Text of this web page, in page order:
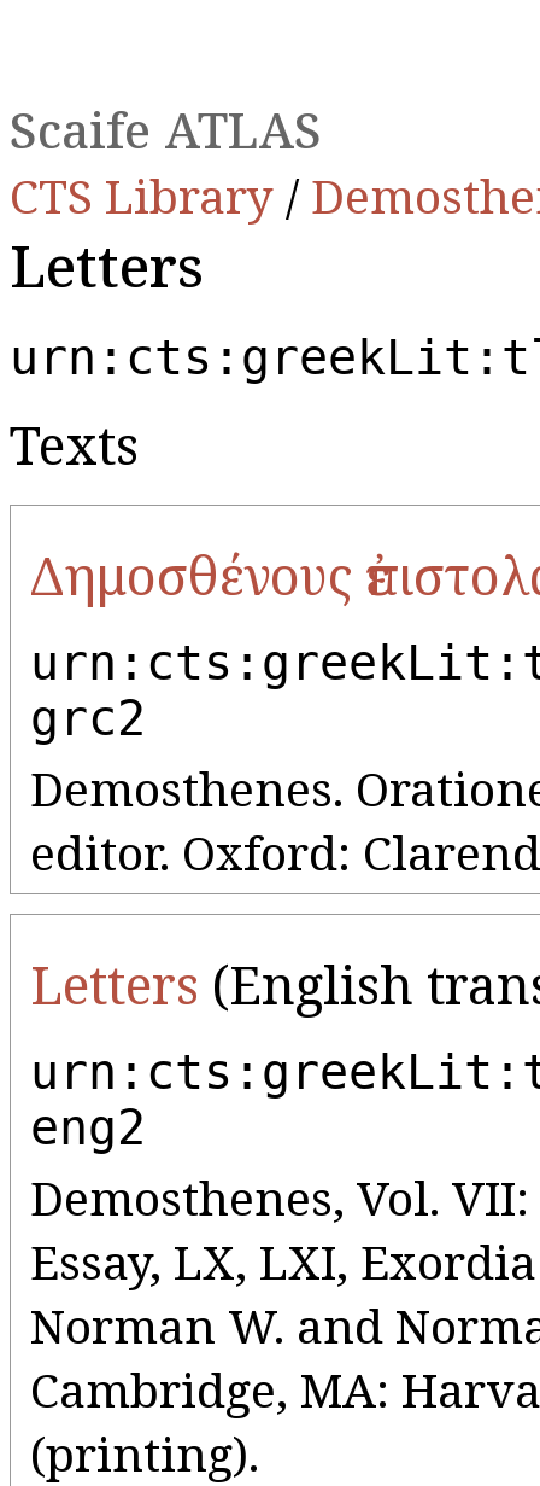
Scaife ATLAS
CTS Library /
Letters
Texts
Δημοσθένους
grc2
Demosthenes.
editor. Oxford:
Letters (English
eng2
Demosthenes, Vol.
Essay, LX, LXI,
Norman W. and
Cambridge, MA:
(printing).